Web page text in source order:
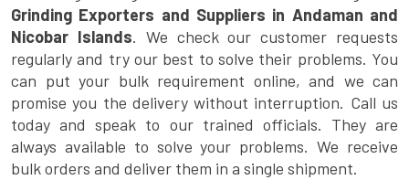
Grinding Exporters and Suppliers in Andaman and
Nicobar Islands. We check our customer requests
regularly and try our best to solve their problems. You
can put your bulk requirement online, and we can
promise you the delivery without interruption. Call us
today and speak to our trained officials. They are
always available to solve your problems. We receive
bulk orders and deliver them in a single shipment.